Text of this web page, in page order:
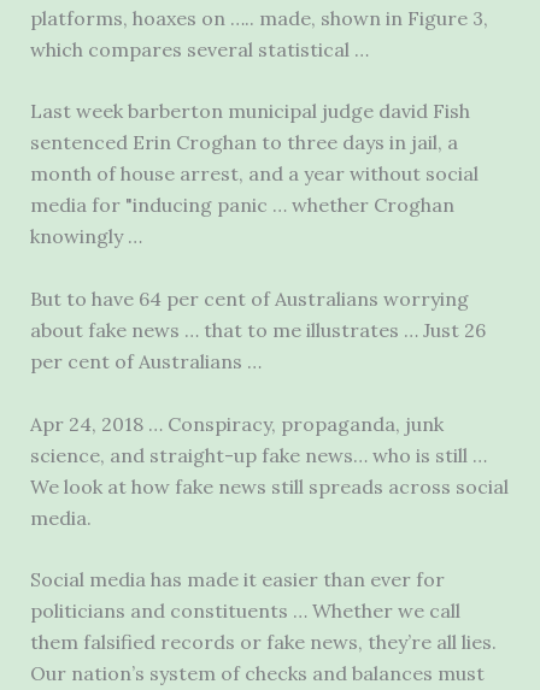
platforms, hoaxes on ….. made, shown in Figure 3,
which compares several statistical …
Last week barberton municipal judge davidFish
sentenced Erin Croghan to three days in jail, a
month of house arrest, and a year without social
media for "inducing panic … whether Croghan
knowingly …
But to have 64 per cent of Australians worrying
about fake news … that to me illustrates … Just 26
per cent of Australians …
Apr 24, 2018 … Conspiracy, propaganda, junk
science, and straight-up fake news… who is still …
We look at how fake news still spreads across social
media.
Social media has made it easier than ever for
politicians and constituents … Whether we call
them falsified records or fake news, they’re all lies.
Our nation’s system of checks and balances must